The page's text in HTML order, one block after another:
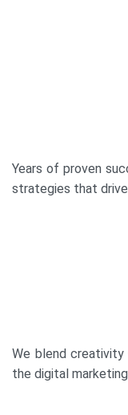
Years of proven
strategies that
We blend
the digital